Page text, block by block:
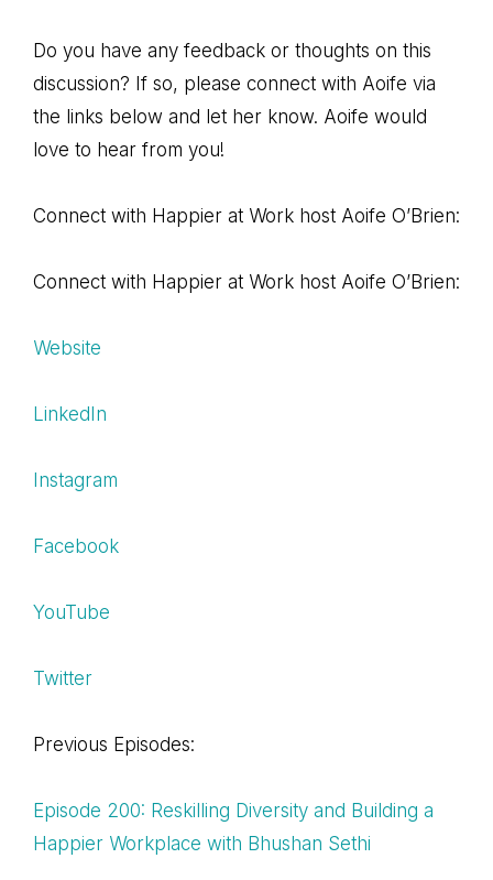
Do you have any feedback or thoughts on this
discussion? If so, please connect with Aoife via
the links below and let her know. Aoife would
love to hear from you!
Connect with Happier at Work host Aoife O’Brien:
Connect with Happier at Work host Aoife O’Brien:
Website
LinkedIn
Instagram
Facebook
YouTube
Twitter
Previous Episodes:
Episode 200: Reskilling Diversity and Building a
Happier Workplace with Bhushan Sethi